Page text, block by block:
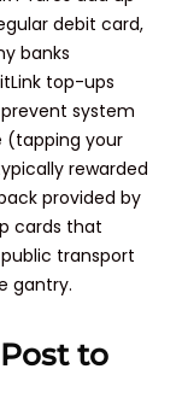
debit card,
banks
top-ups
system
(tapping your
rewarded
provided by
cards that
transport
gantry.
to